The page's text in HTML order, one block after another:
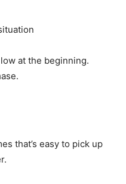
at the beginning.
that’s easy to pick up